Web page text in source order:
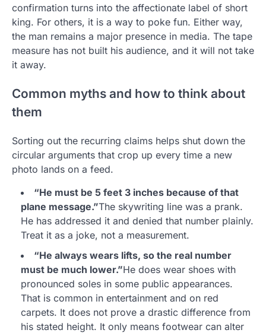
confirmation turns into the affectionate label of short
king. For others, it is a way to poke fun. Either way,
the man remains a major presence in media. The tape
measure has not built his audience, and it will not take
it away.
Common myths and how to think about
them
Sorting out the recurring claims helps shut down the
circular arguments that crop up every time a new
photo lands on a feed.
“He must be 5 feet 3 inches because of that
plane message.”The skywriting line was a prank.
He has addressed it and denied that number plainly.
Treat it as a joke, not a measurement.
“He always wears lifts, so the real number
must be much lower.”He does wear shoes with
pronounced soles in some public appearances.
That is common in entertainment and on red
carpets. It does not prove a drastic difference from
his stated height. It only means footwear can alter